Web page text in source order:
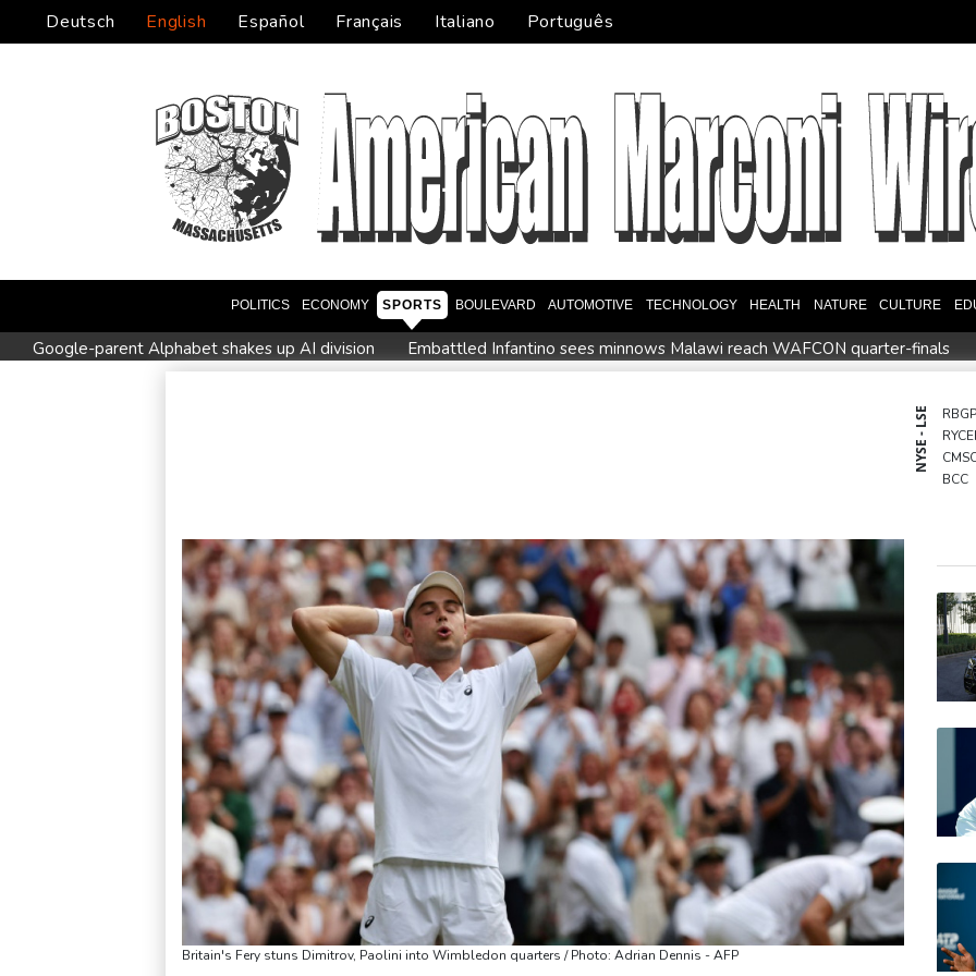
Deutsch English Español Français Italiano Português
POLITICS ECONOMY SPORTS BOULEVARD AUTOMOTIVE TECHNOLOGY HEALTH NATURE CULTURE
Google-parent Alphabet shakes up AI division Embattled Infantino sees minnows Malawi reach WAFCON quarter-finals
Embattled FIFA chief Infantino in emergency talks in Morocco
NYSE - LSE
BCC
NGG
JRI
BCE
VOD
GSK
BP
Britain's Fery stuns Dimitrov, Paolini into Wimbledon quarters / Photo: Adrian Dennis - AFP